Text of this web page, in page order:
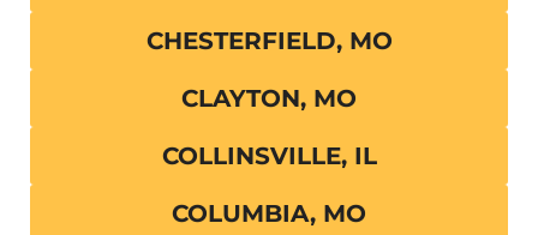
CHESTERFIELD, MO
CLAYTON, MO
COLLINSVILLE, IL
COLUMBIA, MO